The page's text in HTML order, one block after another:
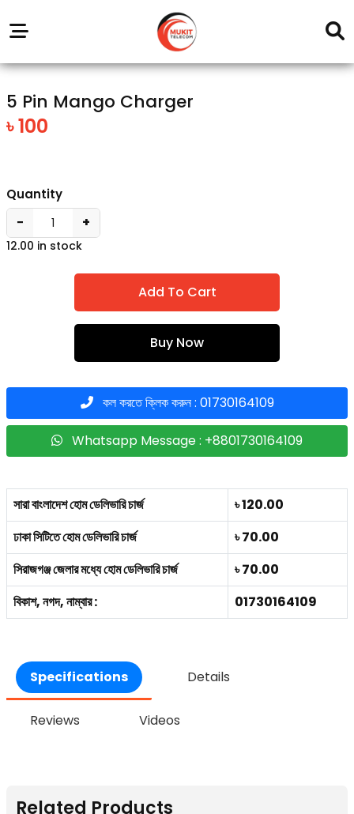
Outlets
Service
Center
5 Pin Mango Charger
৳ 100
Quantity
− +
12.00 in stock
Add To Cart
Buy Now
কল করতে ক্লিক করুন : 01730164109
Whatsapp Message : +8801730164109
সারা বাংলাদেশ হোম ডেলিভারি চার্জ
৳ 120.00
ঢাকা সিটিতে হোম ডেলিভারি চার্জ
৳ 70.00
সিরাজগঞ্জ জেলার মধ্যে হোম ডেলিভারি চার্জ
৳ 70.00
বিকাশ, নগদ, নাম্বার :
01730164109
Specifications Details
Reviews Videos
Related Products